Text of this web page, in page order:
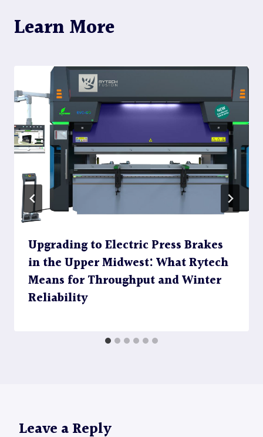
Learn More
Upgrading to Electric Press Brakes
in the Upper Midwest: What Rytech
Means for Throughput and Winter
Reliability
Leave a Reply